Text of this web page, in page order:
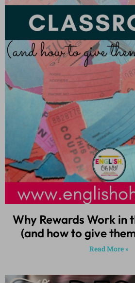
Why Rewards Work in
(and how to give
Read More »